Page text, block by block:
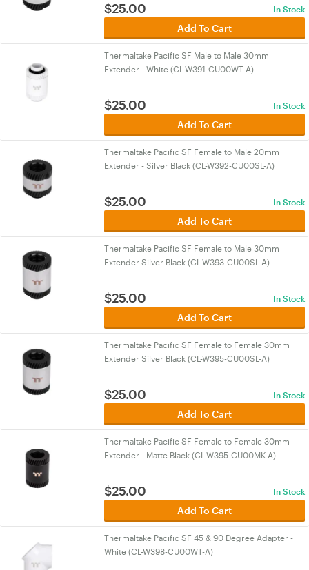
$25.00 In Stock
Add To Cart
Thermaltake Pacific SF Male to Male 30mm
Extender - White (CL-W391-CU00WT-A)
$25.00 In Stock
Add To Cart
Thermaltake Pacific SF Female to Male 20mm
Extender - Silver Black (CL-W392-CU00SL-A)
$25.00 In Stock
Add To Cart
Thermaltake Pacific SF Female to Male 30mm
Extender Silver Black (CL-W393-CU00SL-A)
$25.00 In Stock
Add To Cart
Thermaltake Pacific SF Female to Female 30mm
Extender Silver Black (CL-W395-CU00SL-A)
$25.00 In Stock
Add To Cart
Thermaltake Pacific SF Female to Female 30mm
Extender - Matte Black (CL-W395-CU00MK-A)
$25.00 In Stock
Add To Cart
Thermaltake Pacific SF 45 & 90 Degree Adapter -
White (CL-W398-CU00WT-A)